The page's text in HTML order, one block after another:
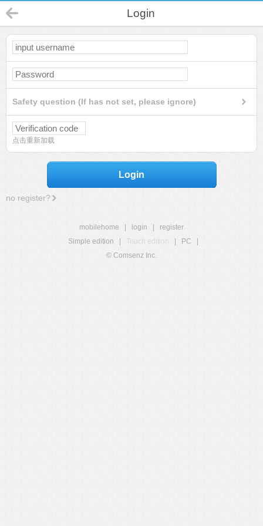
Login
Safety question (If has not set, please ignore)
点击重新加载
Login
no register?
mobilehome login
register
Simple edition
Touch edition PC
© Comsenz Inc.